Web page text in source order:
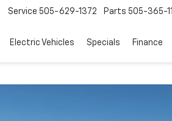
Service 505-629-1372 Parts 505-365-
Electric Vehicles Specials Finance